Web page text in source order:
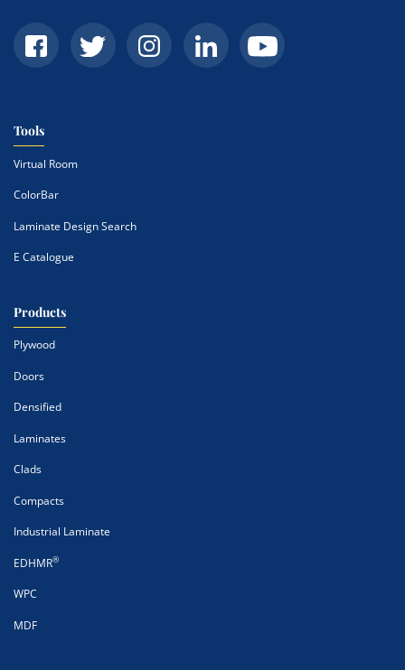
Tools
Virtual Room
ColorBar
Laminate Design Search
E Catalogue
Products
Plywood
Doors
Densified
Laminates
Clads
Compacts
Industrial Laminate
EDHMR®
WPC
MDF